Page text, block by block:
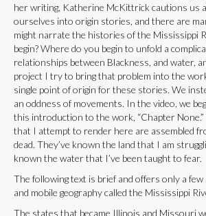
her writing, Katherine McKittrick cautions us
ourselves into origin stories, and there are
might narrate the histories of the Mississippi
begin? Where do you begin to unfold a
relationships between Blackness, and water,
project I try to bring that problem into the
single point of origin for these stories. We
an oddness of movements. In the video, we
this introduction to the work, “Chapter
that I attempt to render here are assembled
dead. They’ve known the land that I am
known the water that I’ve been taught to fear.
The following text is brief and offers only a
and mobile geography called the Mississippi
The states that became Illinois and Missouri